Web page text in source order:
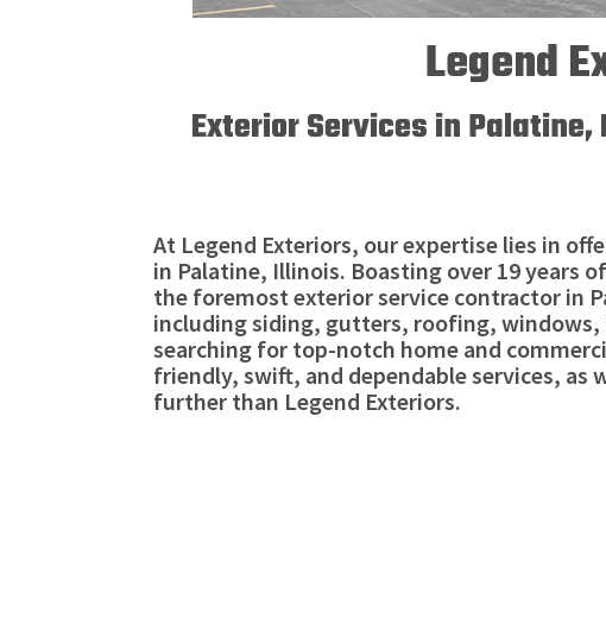
Legend
Exterior Services in
At Legend Exteriors, our expertise lies in
in Palatine, Illinois. Boasting over 19 years
the foremost exterior service contractor in
including siding, gutters, roofing, windows,
searching for top-notch home and
friendly, swift, and dependable services,
further than Legend Exteriors.